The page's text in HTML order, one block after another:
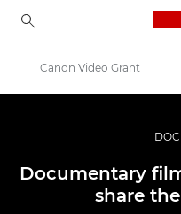
Разкази
Canon Video Grant
Documentary
share